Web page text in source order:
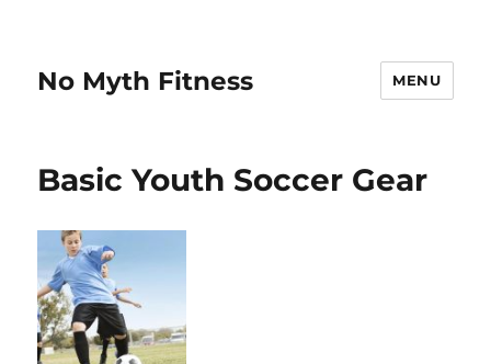
No Myth Fitness MENU
Basic Youth Soccer Gear